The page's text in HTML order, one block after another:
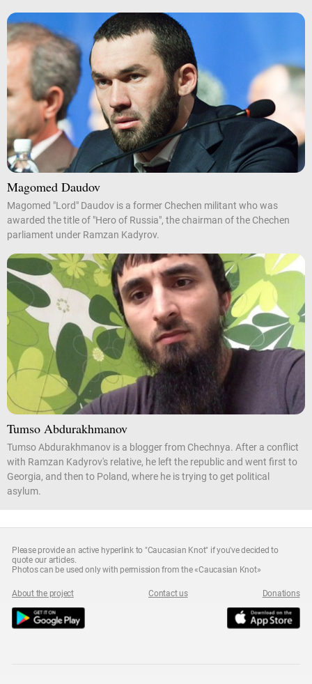
Magomed Daudov
Magomed "Lord" Daudov is a former Chechen militant who was
awarded the title of "Hero of Russia", the chairman of the Chechen
parliament under Ramzan Kadyrov.
Tumso Abdurakhmanov
Tumso Abdurakhmanov is a blogger from Chechnya. After a conflict
with Ramzan Kadyrov's relative, he left the republic and went first to
Georgia, and then to Poland, where he is trying to get political
asylum.
Please provide an active hyperlink to "Caucasian Knot" if you've decided to
quote our articles.
Photos can be used only with permission from the «Caucasian Knot»
About the project Contact us Donations